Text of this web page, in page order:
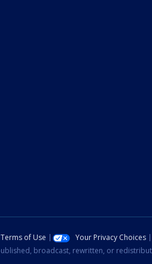
Terms of Use Your Privacy Choices
broadcast, rewritten, or